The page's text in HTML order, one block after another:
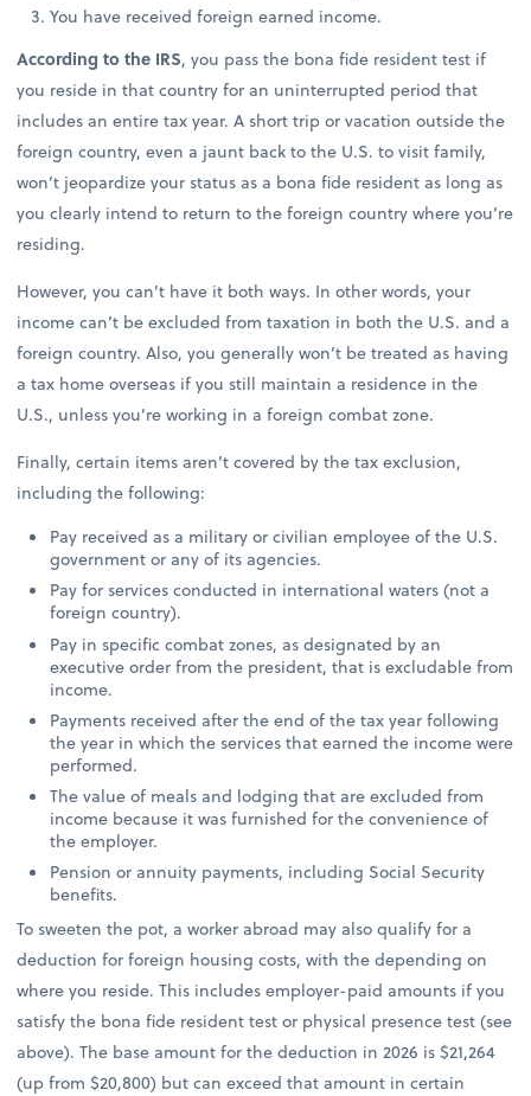
You have received foreign earned income.
According to the IRS, you pass the bona fide resident test if
you reside in that country for an uninterrupted period that
includes an entire tax year. A short trip or vacation outside the
foreign country, even a jaunt back to the U.S. to visit family,
won’t jeopardize your status as a bona fide resident as long as
you clearly intend to return to the foreign country where you’re
residing.
However, you can’t have it both ways. In other words, your
income can’t be excluded from taxation in both the U.S. and a
foreign country. Also, you generally won’t be treated as having
a tax home overseas if you still maintain a residence in the
U.S., unless you’re working in a foreign combat zone.
Finally, certain items aren’t covered by the tax exclusion,
including the following:
Pay received as a military or civilian employee of the U.S.
government or any of its agencies.
Pay for services conducted in international waters (not a
foreign country).
Pay in specific combat zones, as designated by an
executive order from the president, that is excludable from
income.
Payments received after the end of the tax year following
the year in which the services that earned the income were
performed.
The value of meals and lodging that are excluded from
income because it was furnished for the convenience of
the employer.
Pension or annuity payments, including Social Security
benefits.
To sweeten the pot, a worker abroad may also qualify for a
deduction for foreign housing costs, with the depending on
where you reside. This includes employer-paid amounts if you
satisfy the bona fide resident test or physical presence test (see
above). The base amount for the deduction in 2026 is $21,264
(up from $20,800) but can exceed that amount in certain